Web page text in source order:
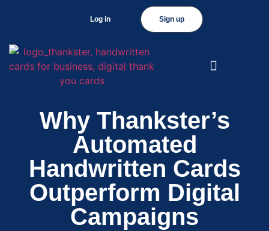
Sign up
Log in
Why Thankster’s
Automated
Handwritten Cards
Outperform Digital
Campaigns